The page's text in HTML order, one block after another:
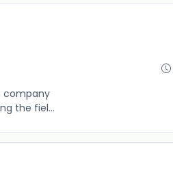
company
the fiel...